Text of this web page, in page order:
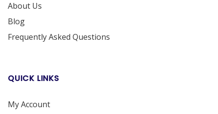
About Us
Blog
Frequently Asked Questions
QUICK LINKS
My Account